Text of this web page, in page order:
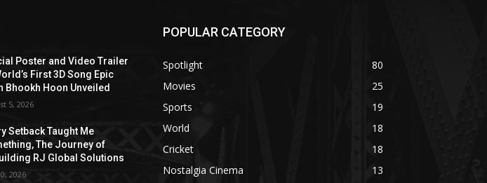
Poster and Video Trailer
First 3D Song Epic
Bhookh Hoon Unveiled
5, 2026
Setback Taught Me
The Journey of
RJ Global Solutions
2026
POPULAR CATEGORY
Spotlight
80
Movies
25
Sports
19
World
18
Cricket
18
Nostalgia Cinema
13